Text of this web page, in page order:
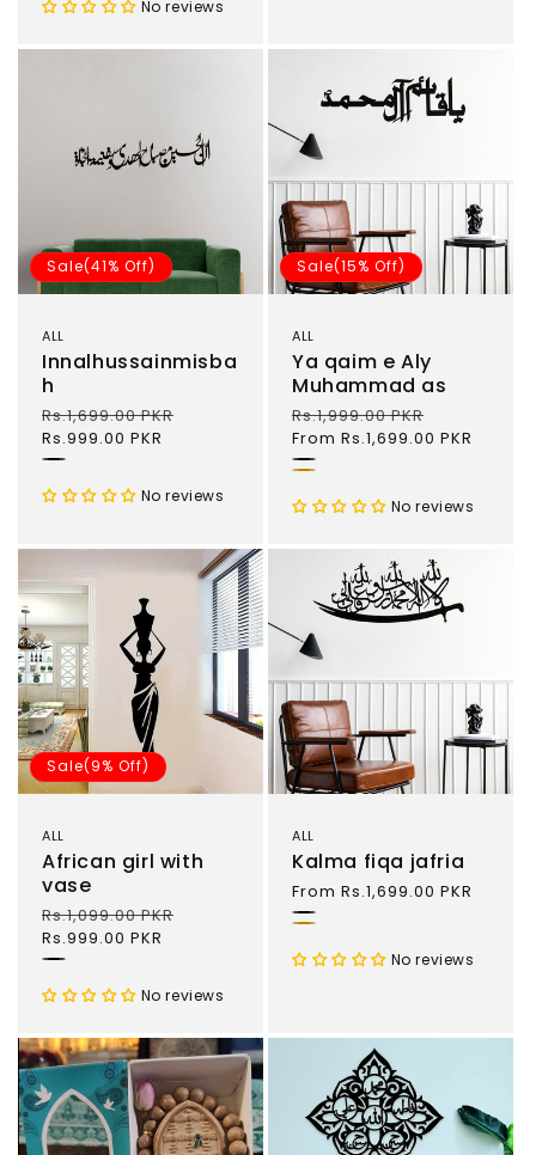
No reviews
Sale(41% Off)
ALL
Innalhussainmisba
h
Regular
price
Rs.1,699.00 PKR
Rs.999.00 PKR
No reviews
Sale(15% Off)
ALL
Ya qaim e Aly
Muhammad as
Regular
price
Rs.1,999.00 PKR
price
From Rs.1,699.00 PKR
Black
No reviews
Sale(9% Off)
ALL
African girl with
vase
Regular
price
Rs.1,099.00 PKR
Rs.999.00 PKR
No reviews
ALL
Kalma fiqa jafria
Regular
price
From Rs.1,699.00 PKR
Black
No reviews